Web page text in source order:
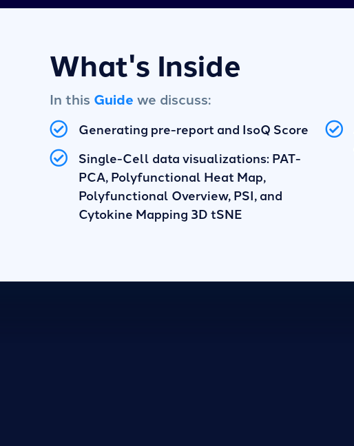
What's Inside
In this Guide we discuss:
Generating pre-report and IsoQ Score
Single-Cell data visualizations: PAT-
PCA, Polyfunctional Heat Map,
Polyfunctional Overview, PSI, and
Cytokine Mapping 3D tSNE